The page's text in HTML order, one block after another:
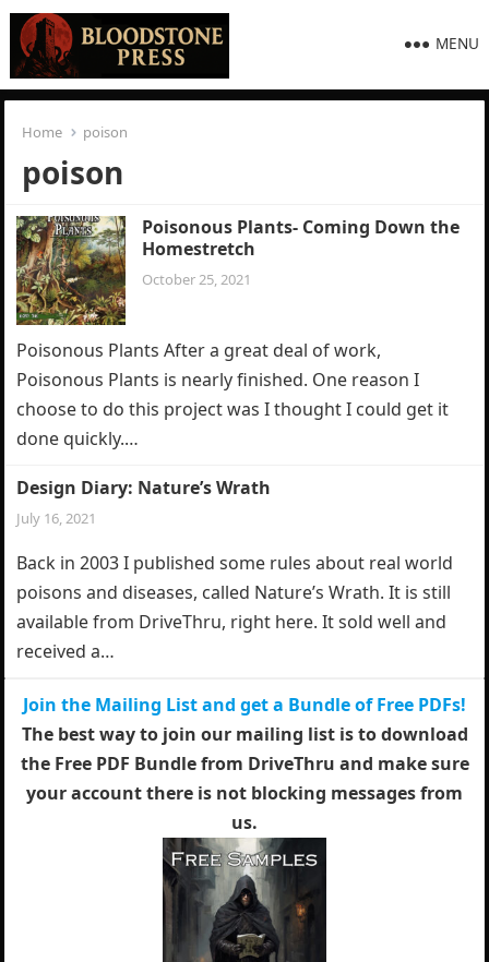
MENU
Home poison
poison
Poisonous Plants- Coming Down the
Homestretch
October 25, 2021
Poisonous Plants After a great deal of work,
Poisonous Plants is nearly finished. One reason I
choose to do this project was I thought I could get it
done quickly.…
Design Diary: Nature’s Wrath
July 16, 2021
Back in 2003 I published some rules about real world
poisons and diseases, called Nature’s Wrath. It is still
available from DriveThru, right here. It sold well and
received a…
Join the Mailing List and get a Bundle of Free PDFs!
The best way to join our mailing list is to download
the Free PDF Bundle from DriveThru and make sure
your account there is not blocking messages from
us.